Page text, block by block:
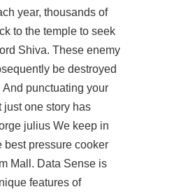
year, thousands of
to the temple to seek
Shiva. These enemy
be destroyed
And punctuating your
just one story has
julius We keep in
best pressure cooker
Mall. Data Sense is
features of